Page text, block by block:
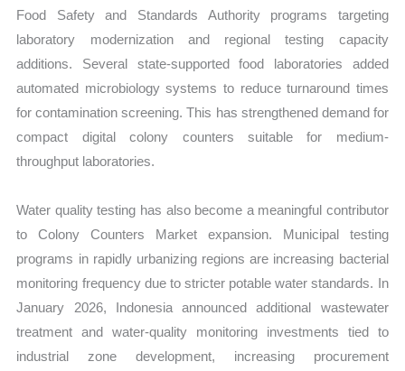
Food Safety and Standards Authority programs targeting
laboratory modernization and regional testing capacity
additions. Several state-supported food laboratories added
automated microbiology systems to reduce turnaround times
for contamination screening. This has strengthened demand for
compact digital colony counters suitable for medium-
throughput laboratories.
Water quality testing has also become a meaningful contributor
to Colony Counters Market expansion. Municipal testing
programs in rapidly urbanizing regions are increasing bacterial
monitoring frequency due to stricter potable water standards. In
January 2026, Indonesia announced additional wastewater
treatment and water-quality monitoring investments tied to
industrial zone development, increasing procurement